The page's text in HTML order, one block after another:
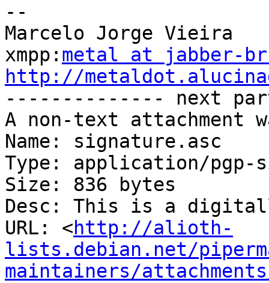
--
Marcelo Jorge Vieira
xmpp: metal at jabber-
http://
-------------- next
A non-text attachment
Name: signature.asc
Type: application/pgp-
Size: 836 bytes
Desc: This is a
URL: <http://alioth-
lists.debian.net/
maintainers/